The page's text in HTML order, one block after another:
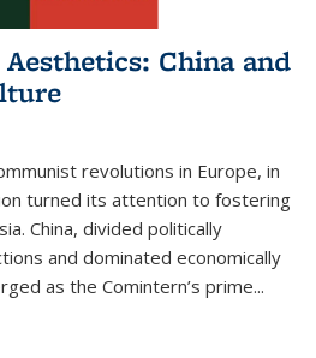
China and
revolutions in Europe, in
turned its attention to fostering
China, divided politically
and dominated economically
as the Comintern’s prime...